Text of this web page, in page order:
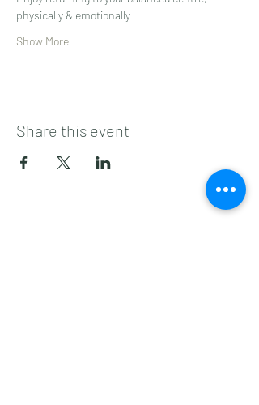
physically & emotionally
Show More
Share this event